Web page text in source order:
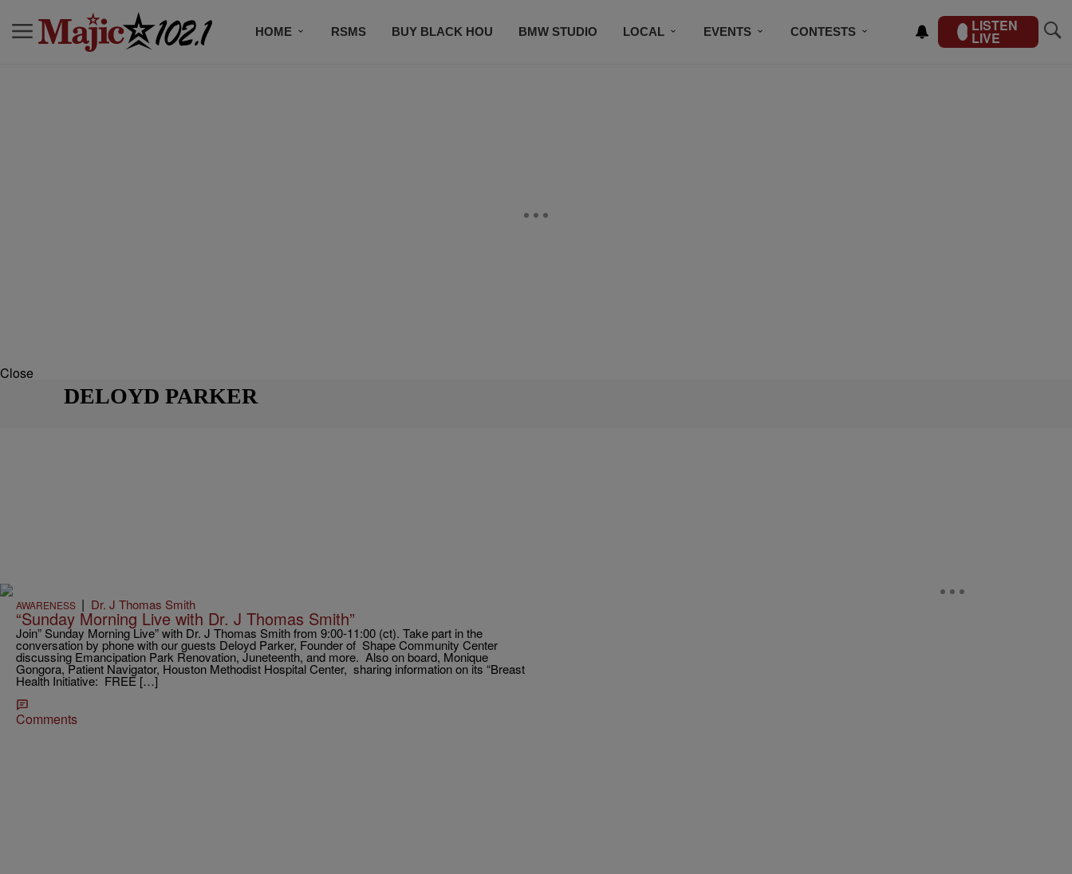
HOME RSMS BUY BLACK HOU BMW STUDIO LOCAL EVENTS CONTESTS LISTEN
LIVE
Close
DELOYD PARKER
AWARENESS | Dr. J Thomas Smith
“Sunday Morning Live with Dr. J Thomas Smith”
Join” Sunday Morning Live” with Dr. J Thomas Smith from 9:00-11:00 (ct). Take part in the
conversation by phone with our guests Deloyd Parker, Founder of Shape Community Center
discussing Emancipation Park Renovation, Juneteenth, and more. Also on board, Monique
Gongora, Patient Navigator, Houston Methodist Hospital Center, sharing information on its “Breast
Health Initiative: FREE […]
Comments